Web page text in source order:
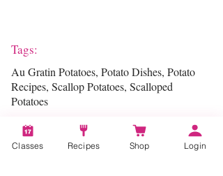
Tags:
Au Gratin Potatoes, Potato Dishes, Potato
Recipes, Scallop Potatoes, Scalloped
Potatoes
Classes Recipes Shop Login